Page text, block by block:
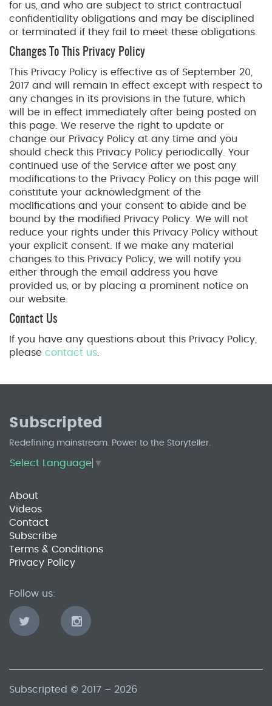
for us, and who are subject to strict contractual
confidentiality obligations and may be disciplined
or terminated if they fail to meet these obligations.
Changes To This Privacy Policy
This Privacy Policy is effective as of September 20,
2017 and will remain in effect except with respect to
any changes in its provisions in the future, which
will be in effect immediately after being posted on
this page. We reserve the right to update or
change our Privacy Policy at any time and you
should check this Privacy Policy periodically. Your
continued use of the Service after we post any
modifications to the Privacy Policy on this page will
constitute your acknowledgment of the
modifications and your consent to abide and be
bound by the modified Privacy Policy. We will not
reduce your rights under this Privacy Policy without
your explicit consent. If we make any material
changes to this Privacy Policy, we will notify you
either through the email address you have
provided us, or by placing a prominent notice on
our website.
Contact Us
If you have any questions about this Privacy Policy,
please contact us
Subscripted
Redefining mainstream. Power to the Storyteller.
Select Language ▼
About
Videos
Contact
Subscribe
Terms & Conditions
Privacy Policy
Follow us:
Subscripted © 2017 – 2026